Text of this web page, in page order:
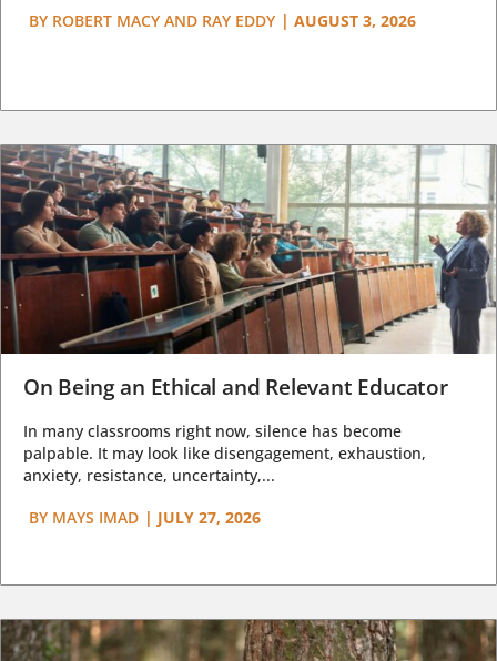
BY ROBERT MACY AND RAY EDDY | AUGUST 3, 2026
On Being an Ethical and Relevant Educator
In many classrooms right now, silence has become
palpable. It may look like disengagement, exhaustion,
anxiety, resistance, uncertainty,...
BY MAYS IMAD | JULY 27, 2026